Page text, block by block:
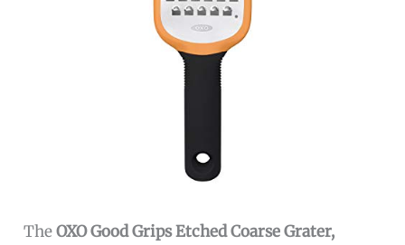
TheOXO Good Grips Etched Coarse Grater,